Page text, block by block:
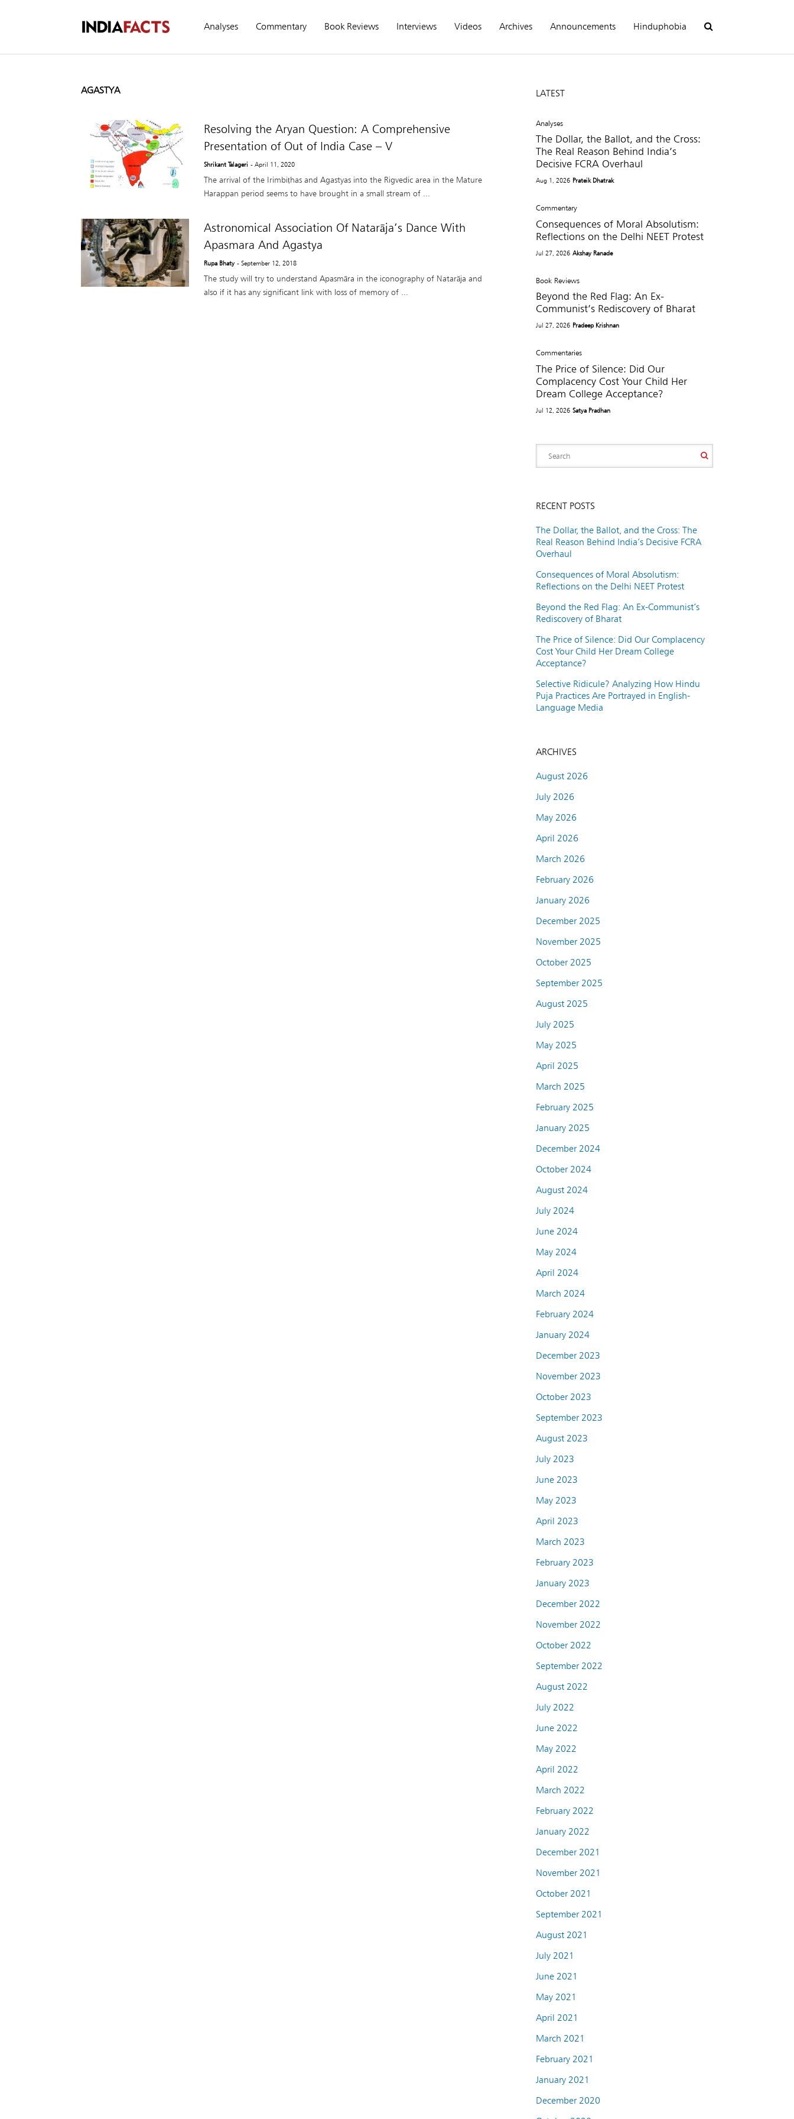
Analyses Commentary Book Reviews Interviews Videos Archives Announcements Hinduphobia
AGASTYA
Resolving the Aryan Question: A Comprehensive
Presentation of Out of India Case – V
Shrikant Talageri - April 11, 2020
The arrival of the Irimbiṭhas and Agastyas into the Rigvedic area in the Mature
Harappan period seems to have brought in a small stream of ...
Astronomical Association Of Natarāja’s Dance With
Apasmara And Agastya
Rupa Bhaty - September 12, 2018
The study will try to understand Apasmāra in the iconography of Natarāja and
also if it has any significant link with loss of memory of ...
LATEST
Analyses
The Dollar, the Ballot, and the Cross:
The Real Reason Behind India’s
Decisive FCRA Overhaul
Aug 1, 2026 Prateik Dhatrak
Commentary
Consequences of Moral Absolutism:
Reflections on the Delhi NEET Protest
Jul 27, 2026 Akshay Ranade
Book Reviews
Beyond the Red Flag: An Ex-
Communist’s Rediscovery of Bharat
Jul 27, 2026 Pradeep Krishnan
Commentaries
The Price of Silence: Did Our
Complacency Cost Your Child Her
Dream College Acceptance?
Jul 12, 2026 Satya Pradhan
RECENT POSTS
The Dollar, the Ballot, and the Cross: The
Real Reason Behind India’s Decisive FCRA
Overhaul
Consequences of Moral Absolutism:
Reflections on the Delhi NEET Protest
Beyond the Red Flag: An Ex-Communist’s
Rediscovery of Bharat
The Price of Silence: Did Our Complacency
Cost Your Child Her Dream College
Acceptance?
Selective Ridicule? Analyzing How Hindu
Puja Practices Are Portrayed in English-
Language Media
ARCHIVES
August 2026
July 2026
May 2026
April 2026
March 2026
February 2026
January 2026
December 2025
November 2025
October 2025
September 2025
August 2025
July 2025
May 2025
April 2025
March 2025
February 2025
January 2025
December 2024
October 2024
August 2024
July 2024
June 2024
May 2024
April 2024
March 2024
February 2024
January 2024
December 2023
November 2023
October 2023
September 2023
August 2023
July 2023
June 2023
May 2023
April 2023
March 2023
February 2023
January 2023
December 2022
November 2022
October 2022
September 2022
August 2022
July 2022
June 2022
May 2022
April 2022
March 2022
February 2022
January 2022
December 2021
November 2021
October 2021
September 2021
August 2021
July 2021
June 2021
May 2021
April 2021
March 2021
February 2021
January 2021
December 2020